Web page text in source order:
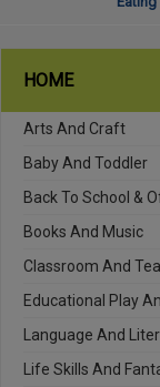
HOME
Arts And Craft
Baby And Toddler
Back To School &
Books And Music
Classroom And
Educational Play
Language And
Life Skills And